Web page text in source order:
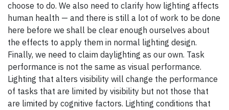
choose to do. We also need to clarify how lighting affects
human health — and there is still a lot of work to be done
here before we shall be clear enough ourselves about
the effects to apply them in normal lighting design.
Finally, we need to claim daylighting as our own. Task
performance is not the same as visual performance.
Lighting that alters visibility will change the performance
of tasks that are limited by visibility but not those that
are limited by cognitive factors. Lighting conditions that